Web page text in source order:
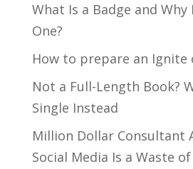
What Is a Badge and Why
One?
How to prepare an Ignite
Not a Full-Length Book?
Single Instead
Million Dollar Consultant
Social Media Is a Waste